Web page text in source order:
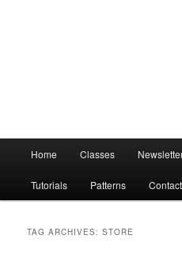
Home Classes
Tutorials Patterns Contact
TAG ARCHIVES:STORE